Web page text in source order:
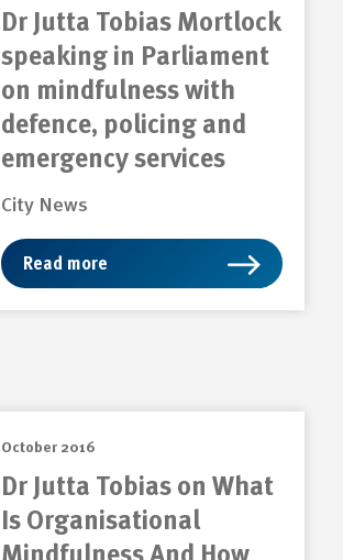
Dr Jutta Tobias Mortlock
speaking in Parliament
on mindfulness with
defence, policing and
emergency services
City News
Read more
October 2016
Dr Jutta Tobias on What
Is Organisational